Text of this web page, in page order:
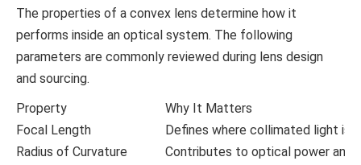
The properties of a convex lens determine how it
performs inside an optical system. The following
parameters are commonly reviewed during lens design
and sourcing.
Property
Why It Matters
Focal Length
Defines where collimated light is
Radius of Curvature
Contributes to optical power and